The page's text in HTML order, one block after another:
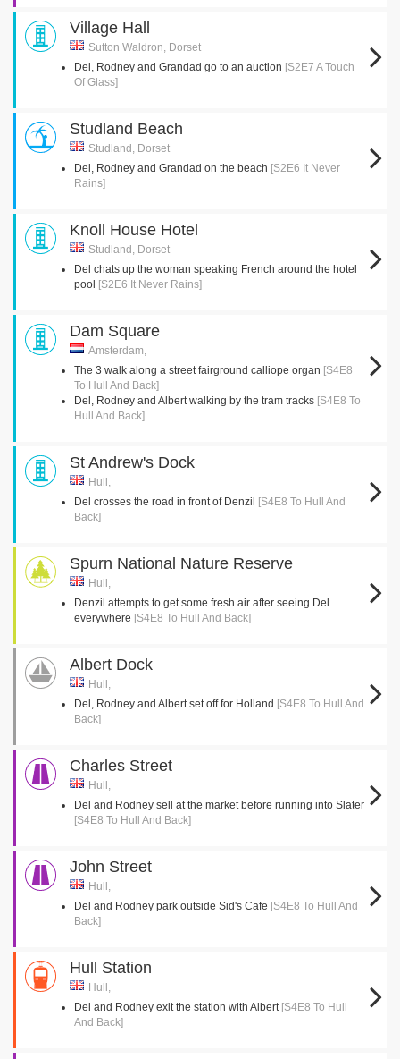
Village Hall
Sutton Waldron, Dorset
Del, Rodney and Grandad go to an auction [S2E7 A Touch
Of Glass]
Studland Beach
Studland, Dorset
Del, Rodney and Grandad on the beach [S2E6 It Never
Rains]
Knoll House Hotel
Studland, Dorset
Del chats up the woman speaking French around the hotel
pool [S2E6 It Never Rains]
Dam Square
Amsterdam,
The 3 walk along a street fairground calliope organ [S4E8
To Hull And Back]
Del, Rodney and Albert walking by the tram tracks [S4E8 To
Hull And Back]
St Andrew's Dock
Hull,
Del crosses the road in front of Denzil
[S4E8 To Hull And
Back]
Spurn National Nature Reserve
Hull,
Denzil attempts to get some fresh air after seeing Del
everywhere [S4E8 To Hull And Back]
Albert Dock
Hull,
Del, Rodney and Albert set off for Holland [S4E8 To Hull And
Back]
Charles Street
Hull,
Del and Rodney sell at the market before running into Slater
[S4E8 To Hull And Back]
John Street
Hull,
Del and Rodney park outside Sid's Cafe [S4E8 To Hull And
Back]
Hull Station
Hull,
Del and Rodney exit the station with Albert [S4E8 To Hull
And Back]